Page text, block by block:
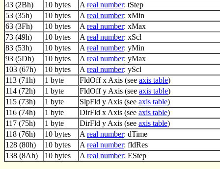
43 (2Bh)
10 bytes A real number: tStep
53 (35h)
10 bytes A real number: xMin
63 (3Fh)
10 bytes A real number: xMax
73 (49h)
10 bytes A real number: xScl
83 (53h)
10 bytes A real number: yMin
93 (5Dh)
10 bytes A real number: yMax
103 (67h)
10 bytes A real number: yScl
113 (71h)
1 byte FldOff x Axis (see axis table)
114 (72h)
1 byte FldOff y Axis (see axis table)
115 (73h)
1 byte SlpFld y Axis (see axis table)
116 (74h)
1 byte DirFld x Axis (see axis table)
117 (75h)
1 byte DirFld y Axis (see axis table)
118 (76h)
10 bytes A real number: dTime
128 (80h)
10 bytes A real number: fldRes
138 (8Ah)
10 bytes A real number: EStep